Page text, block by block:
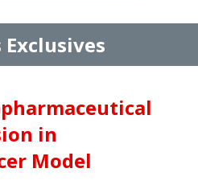
Exclusives
in
Model